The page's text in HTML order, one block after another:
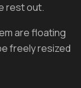
rest out.
are floating
freely resized